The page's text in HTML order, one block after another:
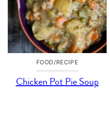
FOOD/RECIPE
Chicken Pot Pie Soup